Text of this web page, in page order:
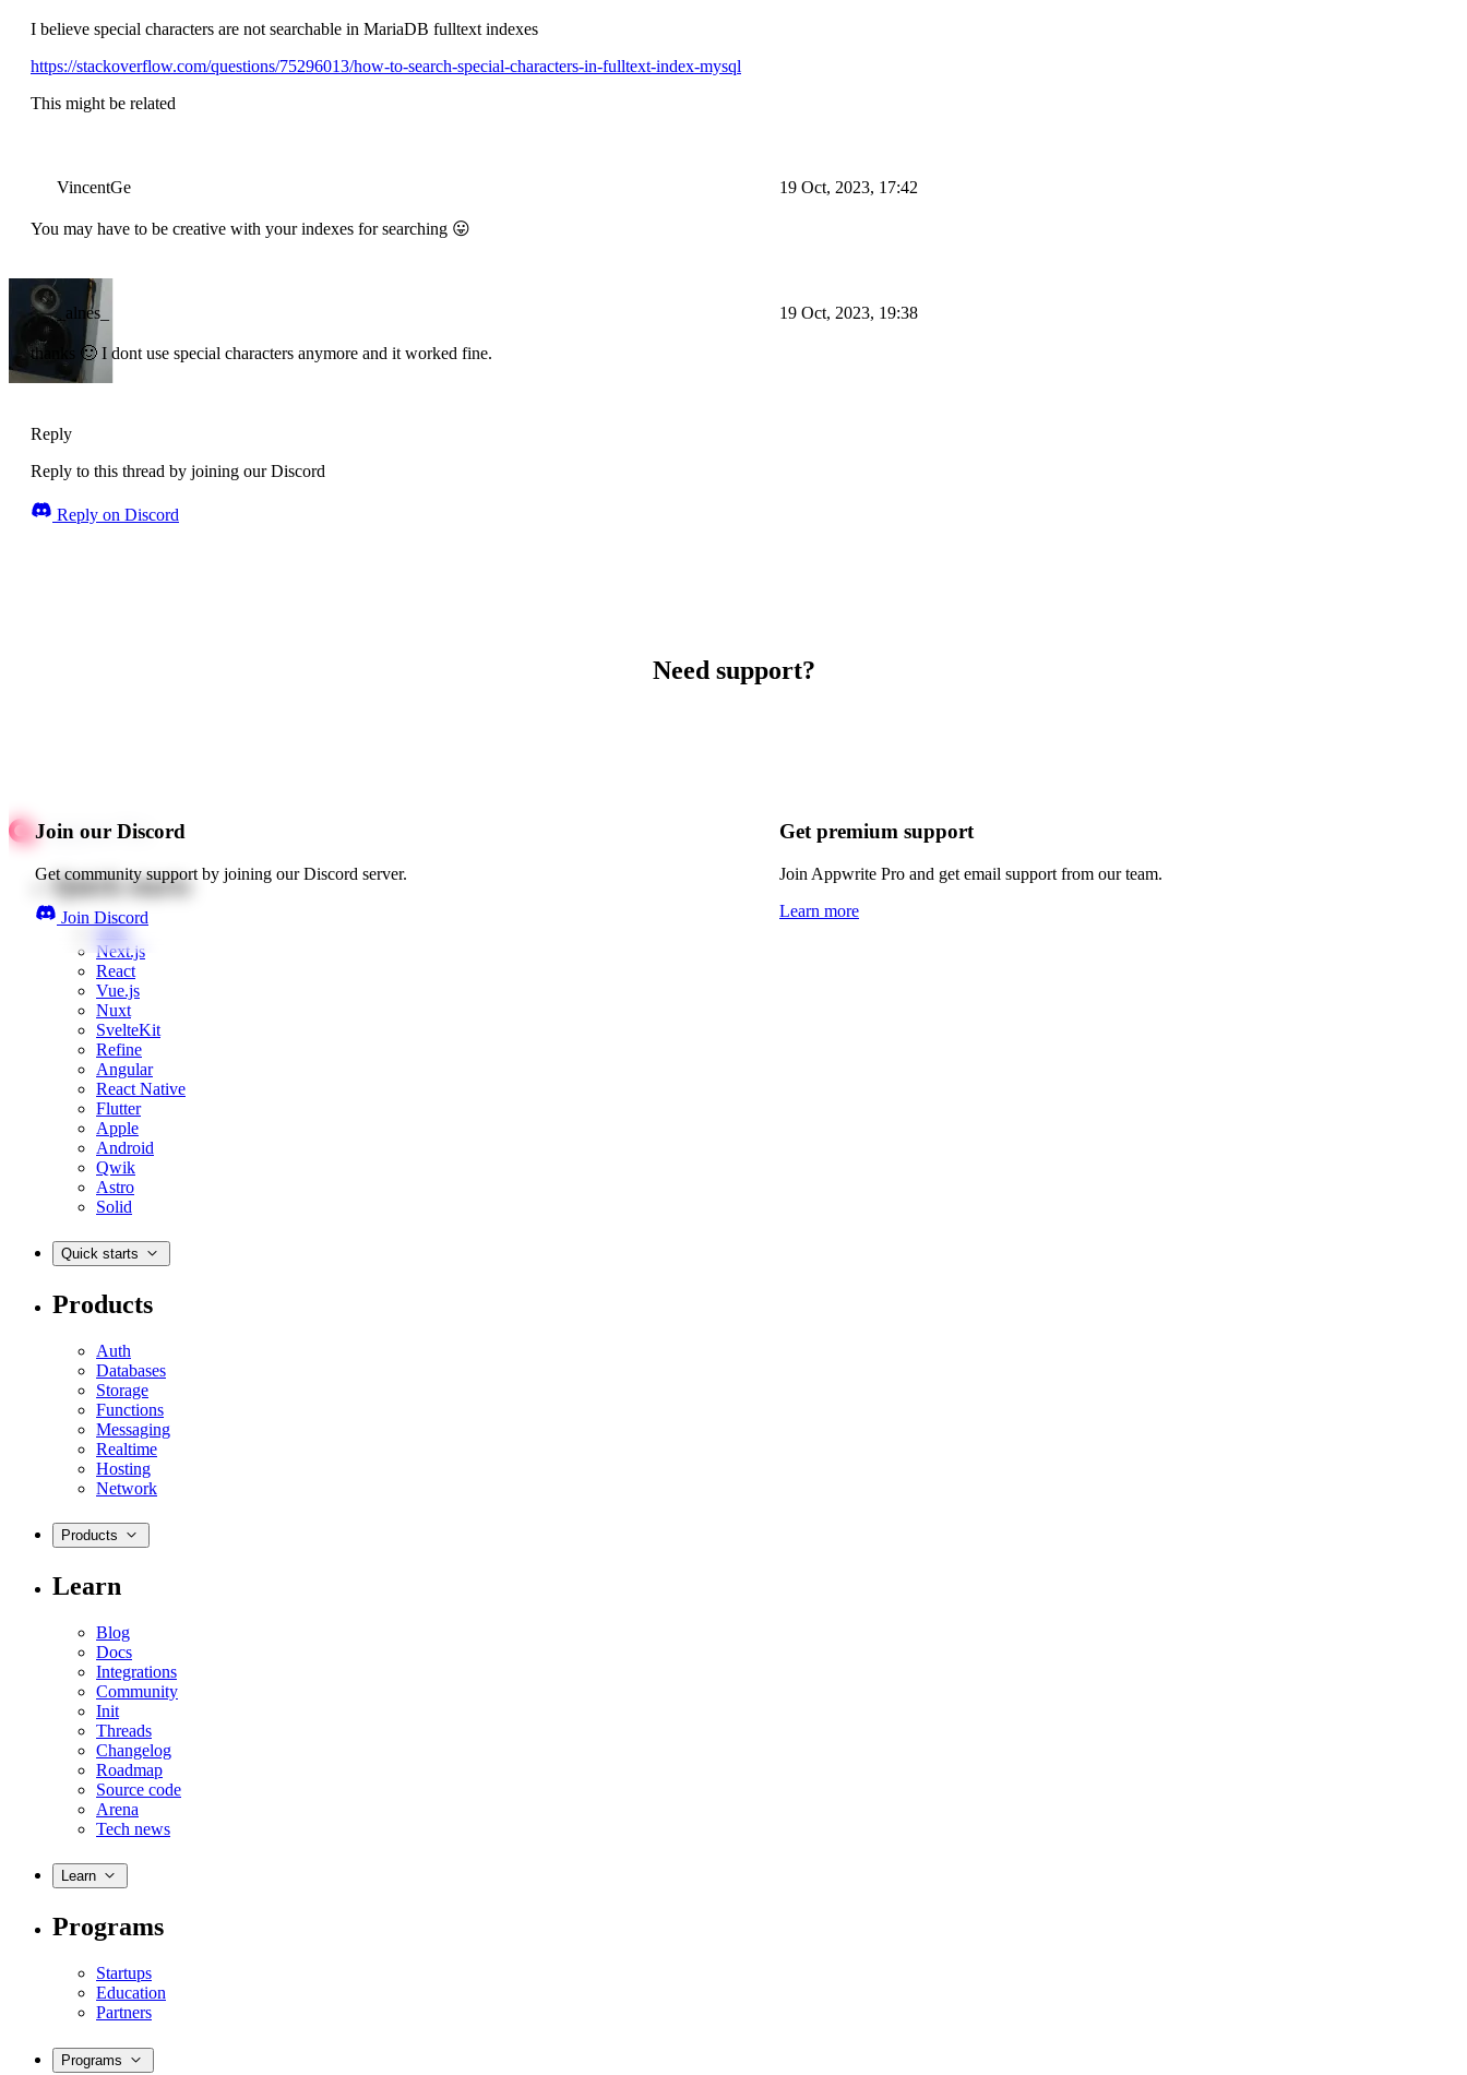
I believe special characters are not searchable in MariaDB fulltext indexes
https://stackoverflow.com/questions/75296013/how-to-search-special-characters-in-fulltext-index-mysql
This might be related
VincentGe 19 Oct, 2023, 17:42
You may have to be creative with your indexes for searching 😛
_alnes_ 19 Oct, 2023, 19:38
thanks 🙂 I dont use special characters anymore and it worked fine.
Reply
Reply to this thread by joining our Discord
Reply on Discord
Need support?
Join our Discord
Get community support by joining our Discord server.
Join Discord
Get premium support
Join Appwrite Pro and get email support from our team.
Learn more
Quick starts
Web
Next.js
React
Vue.js
Nuxt
SvelteKit
Refine
Angular
React Native
Flutter
Apple
Android
Qwik
Astro
Solid
Quick starts
Products
Auth
Databases
Storage
Functions
Messaging
Realtime
Hosting
Network
Products
Learn
Blog
Docs
Integrations
Community
Init
Threads
Changelog
Roadmap
Source code
Arena
Tech news
Learn
Programs
Startups
Education
Partners
Programs